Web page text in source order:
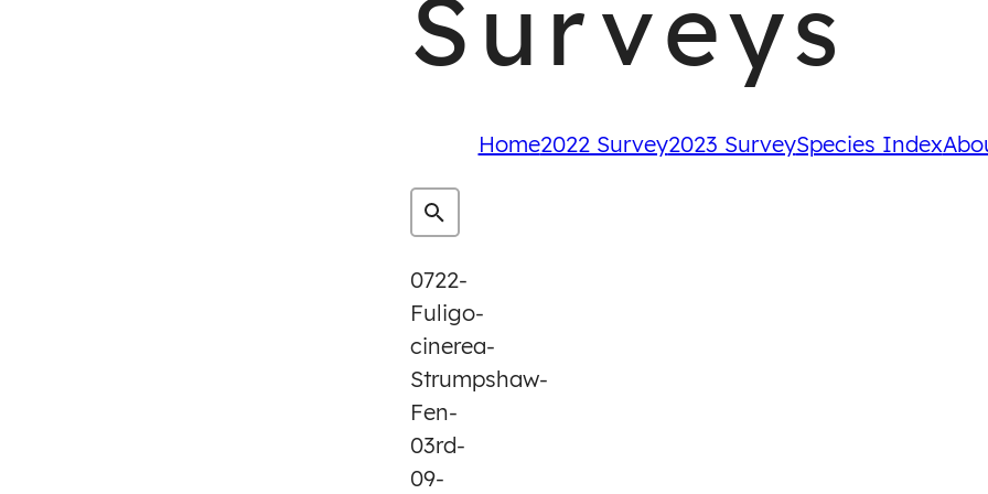
Surveys
Home2022 Survey2023 SurveySpecies Index
0722-
Fuligo-
cinerea-
Strumpshaw-
Fen-
03rd-
09-